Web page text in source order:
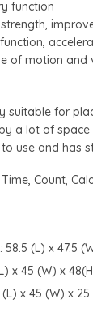
function
of motion and
suitable for
a lot of
use and has
Count,
(L) x 47.5
x 45 (W) x
x 45 (W) x 25